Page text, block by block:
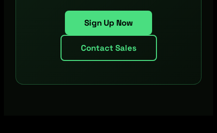
Sign Up Now
Contact Sales